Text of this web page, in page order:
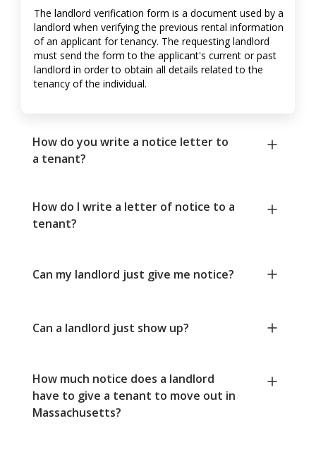
The landlord verification form is a document used by a
landlord when verifying the previous rental information
of an applicant for tenancy. The requesting landlord
must send the form to the applicant's current or past
landlord in order to obtain all details related to the
tenancy of the individual.
How do you write a notice letter to
a tenant?
How do I write a letter of notice to a
tenant?
Can my landlord just give me notice?
Can a landlord just show up?
How much notice does a landlord
have to give a tenant to move out in
Massachusetts?